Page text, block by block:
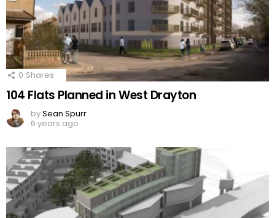
0 Shares
104 Flats Planned in West Drayton
bySean Spurr
6 years ago